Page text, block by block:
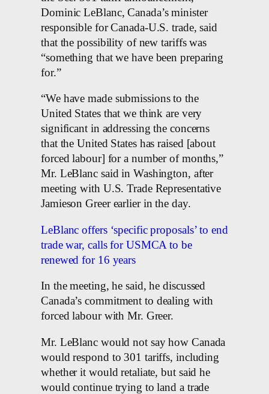
Dominic LeBlanc, Canada’s minister
responsible for Canada-U.S. trade, said
that the possibility of new tariffs was
“something that we have been preparing
for.”
“We have made submissions to the
United States that we think are very
significant in addressing the concerns
that the United States has raised [about
forced labour] for a number of months,”
Mr. LeBlanc said in Washington, after
meeting with U.S. Trade Representative
Jamieson Greer earlier in the day.
LeBlanc offers ‘specific proposals’ to end
trade war, calls for USMCA to be
renewed for 16 years
In the meeting, he said, he discussed
Canada’s commitment to dealing with
forced labour with Mr. Greer.
Mr. LeBlanc would not say how Canada
would respond to 301 tariffs, including
whether it would retaliate, but said he
would continue trying to land a trade